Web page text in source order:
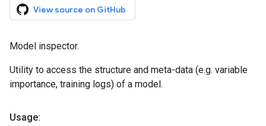
View source on GitHub
Model inspector.
Utility to access the structure and meta-data (e.g. variable
importance, training logs) of a model.
Usage: